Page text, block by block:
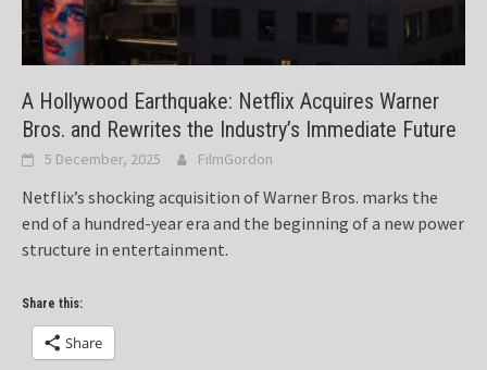
A Hollywood Earthquake: Netflix Acquires Warner
Bros. and Rewrites the Industry’s Immediate Future
5 December, 2025 FilmGordon
Netflix’s shocking acquisition of Warner Bros. marks the
end of a hundred-year era and the beginning of a new power
structure in entertainment.
Share this:
Share